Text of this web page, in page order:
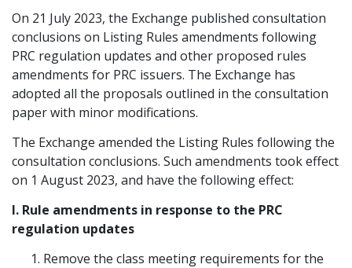
Community Investment
Graduate Recruitment
Contact Us
Locations
On 21 July 2023, the Exchange published consultation
conclusions on Listing Rules amendments following
PRC regulation updates and other proposed rules
amendments for PRC issuers. The Exchange has
adopted all the proposals outlined in the consultation
paper with minor modifications.
The Exchange amended the Listing Rules following the
consultation conclusions. Such amendments took effect
on 1 August 2023, and have the following effect:
I. Rule amendments in response to the PRC
regulation updates
Remove the class meeting requirements for the